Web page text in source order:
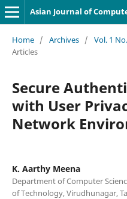
Asian Journal of
Home / Archives / Vol. 1
Articles
Secure
with User
Network
K. Aarthy Meena
Department of Computer
of Technology, Virudhunagar,